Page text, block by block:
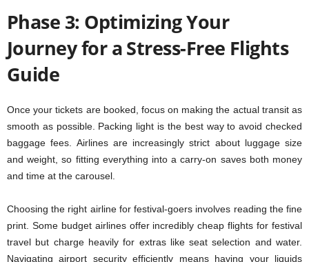
Phase 3: Optimizing Your
Journey for a Stress-Free Flights
Guide
Once your tickets are booked, focus on making the actual transit as
smooth as possible. Packing light is the best way to avoid checked
baggage fees. Airlines are increasingly strict about luggage size
and weight, so fitting everything into a carry-on saves both money
and time at the carousel.
Choosing the right airline for festival-goers involves reading the fine
print. Some budget airlines offer incredibly cheap flights for festival
travel but charge heavily for extras like seat selection and water.
Navigating airport security efficiently means having your liquids